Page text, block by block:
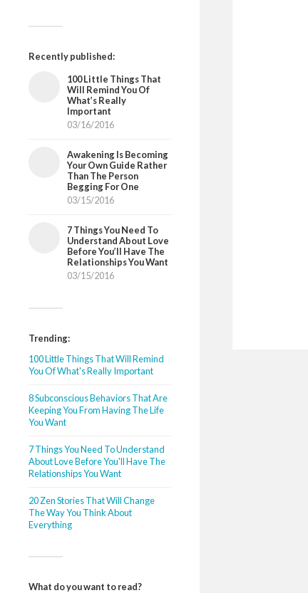
Recently published:
100 Little Things That
Will Remind You Of
What’s Really
Important
03/16/2016
Awakening Is Becoming
Your Own Guide Rather
Than The Person
Begging For One
03/15/2016
7 Things You Need To
Understand About Love
Before You’ll Have The
Relationships You Want
03/15/2016
Trending:
100 Little Things That Will Remind
You Of What's Really Important
8 Subconscious Behaviors That Are
Keeping You From Having The Life
You Want
7 Things You Need To Understand
About Love Before You'll Have The
Relationships You Want
20 Zen Stories That Will Change
The Way You Think About
Everything
What do you want to read?